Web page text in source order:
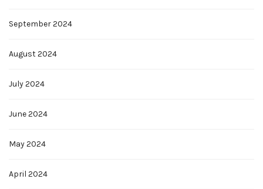
September 2024
August 2024
July 2024
June 2024
May 2024
April 2024